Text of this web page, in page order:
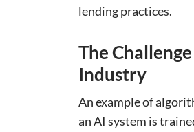
lending practices.
The
Industry
An example of
an AI system is